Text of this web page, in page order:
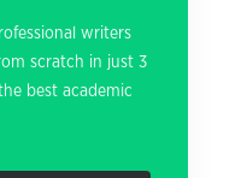
writers
scratch in just 3
best academic